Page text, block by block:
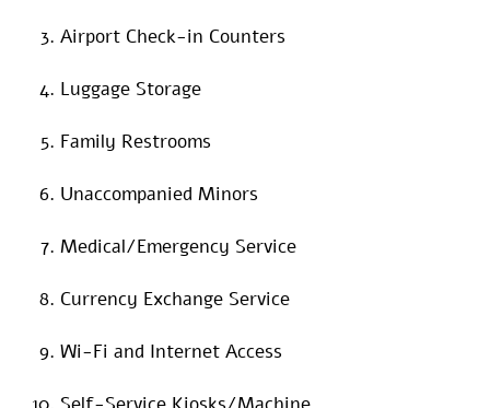
Airport Check-in Counters
Luggage Storage
Family Restrooms
Unaccompanied Minors
Medical/Emergency Service
Currency Exchange Service
Wi-Fi and Internet Access